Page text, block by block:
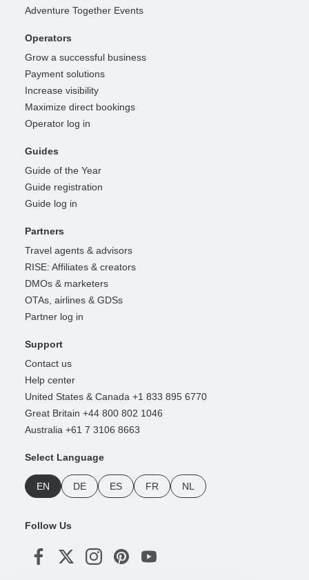
Adventure Together Events
Operators
Grow a successful business
Payment solutions
Increase visibility
Maximize direct bookings
Operator log in
Guides
Guide of the Year
Guide registration
Guide log in
Partners
Travel agents & advisors
RISE: Affiliates & creators
DMOs & marketers
OTAs, airlines & GDSs
Partner log in
Support
Contact us
Help center
United States & Canada +1 833 895 6770
Great Britain +44 800 802 1046
Australia +61 7 3106 8663
Select Language
EN DE ES FR NL
Follow Us